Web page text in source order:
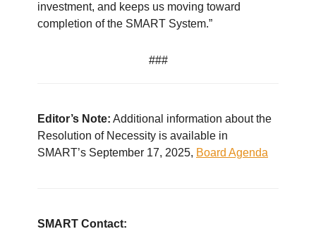
investment, and keeps us moving toward
completion of the SMART System.”
###
Editor’s Note: Additional information about the
Resolution of Necessity is available in
SMART’s September 17, 2025, Board Agenda
SMART Contact: